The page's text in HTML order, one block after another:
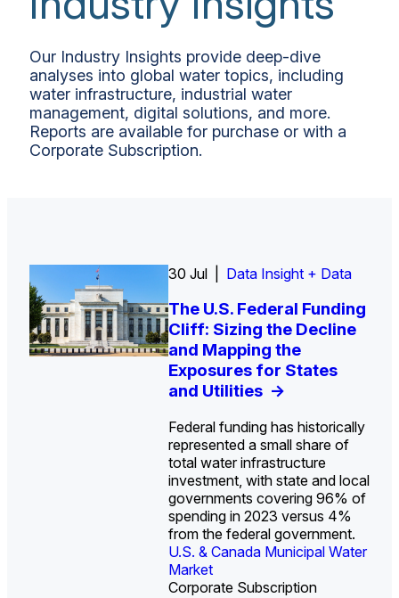
Our Industry Insights provide deep-dive
analyses into global water topics, including
water infrastructure, industrial water
management, digital solutions, and more.
Reports are available for purchase or with a
Corporate Subscription.
30 Jul | Data Insight + Data
The U.S. Federal Funding
Cliff: Sizing the Decline
and Mapping the
Exposures for States
and Utilities->
Federal funding has historically
represented a small share of
total water infrastructure
investment, with state and local
governments covering 96% of
spending in 2023 versus 4%
from the federal government.
U.S. & Canada Municipal Water
Market
Corporate Subscription
Insight Report
U.S. Water Utility Strategies
for the Data Center Buildout:
Opportunities, Trends, and
Outlook->
Industrial Water Market
Insight Report + Data
Europe Water for Data
Centers: Market Trends,
Opportunities, and
Forecasts, 2026–2036
Industrial Water Market
Insight Report
State Profile: Arizona
Water Market->
U.S. & Canada Municipal
Water Market
Insight Report
State Profile: Florida
Water Market ->
U.S. & Canada Municipal
Water Market